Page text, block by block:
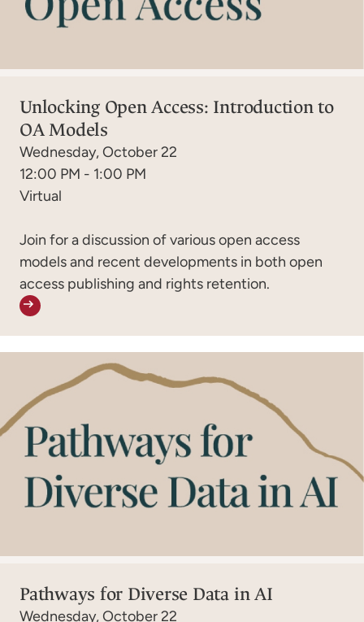
Unlocking Open Access: Introduction to
OA Models
Wednesday, October 22
12:00 PM - 1:00 PM
Virtual
Join for a discussion of various open access
models and recent developments in both open
access publishing and rights retention.
Pathways for Diverse Data in AI
Wednesday, October 22